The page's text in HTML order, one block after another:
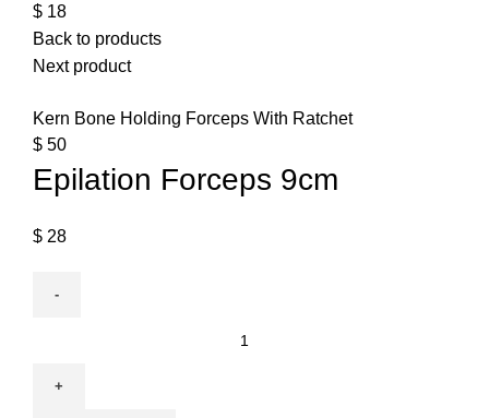
$ 18
Back to products
Next product
Kern Bone Holding Forceps With Ratchet
$ 50
Epilation Forceps 9cm
$ 28